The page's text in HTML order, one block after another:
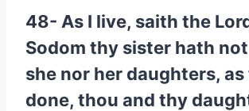
48- As I live, saith the
Sodom thy sister hath
she nor her daughters,
done, thou and thy